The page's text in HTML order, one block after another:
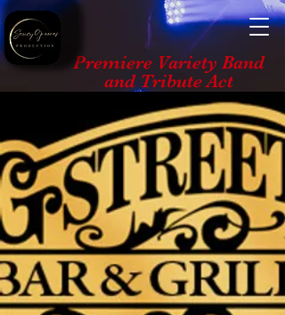
Premiere Variety Band
and Tribute Act